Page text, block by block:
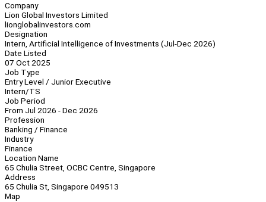
Company
Lion Global Investors Limited
lionglobalinvestors.com
Designation
Intern, Artificial Intelligence of Investments (Jul-Dec 2026)
Date Listed
07 Oct 2025
Job Type
Entry Level / Junior Executive
Intern/TS
Job Period
From Jul 2026 - Dec 2026
Profession
Banking / Finance
Industry
Finance
Location Name
65 Chulia Street, OCBC Centre, Singapore
Address
65 Chulia St, Singapore 049513
Map